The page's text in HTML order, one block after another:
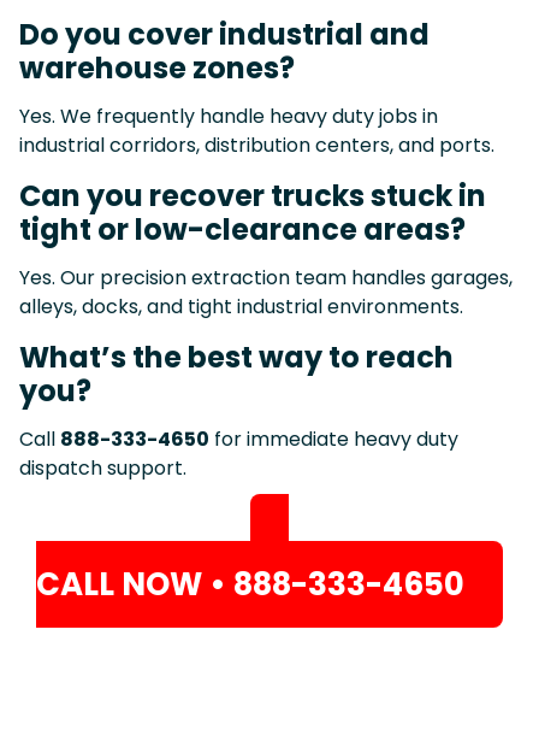
Do you cover industrial and
warehouse zones?
Yes. We frequently handle heavy duty jobs in
industrial corridors, distribution centers, and ports.
Can you recover trucks stuck in
tight or low-clearance areas?
Yes. Our precision extraction team handles garages,
alleys, docks, and tight industrial environments.
What’s the best way to reach
you?
Call 888-333-4650 for immediate heavy duty
dispatch support.
CALL NOW • 888-333-4650